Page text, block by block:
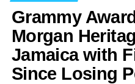
Grammy
Morgan
Jamaica with
Since Losing